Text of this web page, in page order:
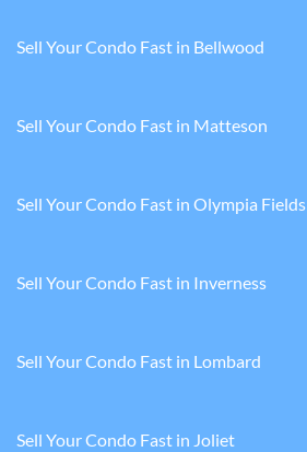
Sell Your Condo Fast in Bellwood
Sell Your Condo Fast in Matteson
Sell Your Condo Fast in Olympia Fields
Sell Your Condo Fast in Inverness
Sell Your Condo Fast in Lombard
Sell Your Condo Fast in Joliet